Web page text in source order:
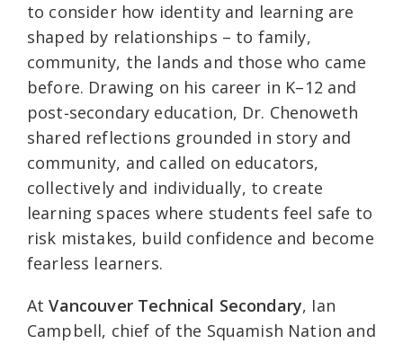
to consider how identity and learning are
shaped by relationships – to family,
community, the lands and those who came
before. Drawing on his career in K–12 and
post‑secondary education, Dr. Chenoweth
shared reflections grounded in story and
community, and called on educators,
collectively and individually, to create
learning spaces where students feel safe to
risk mistakes, build confidence and become
fearless learners.
AtVancouver Technical Secondary, Ian
Campbell, chief of the Squamish Nation and